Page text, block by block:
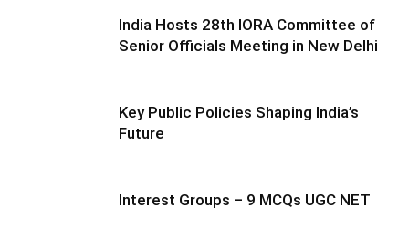
India Hosts 28th IORA Committee of
Senior Officials Meeting in New Delhi
Key Public Policies Shaping India’s
Future
Interest Groups – 9 MCQs UGC NET